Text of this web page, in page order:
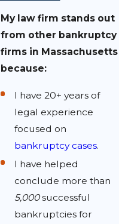
My law firm stands out
from other bankruptcy
firms in Massachusetts
because:
I have 20+ years of
legal experience
focused on
bankruptcy cases.
I have helped
conclude more than
5,000successful
bankruptcies for